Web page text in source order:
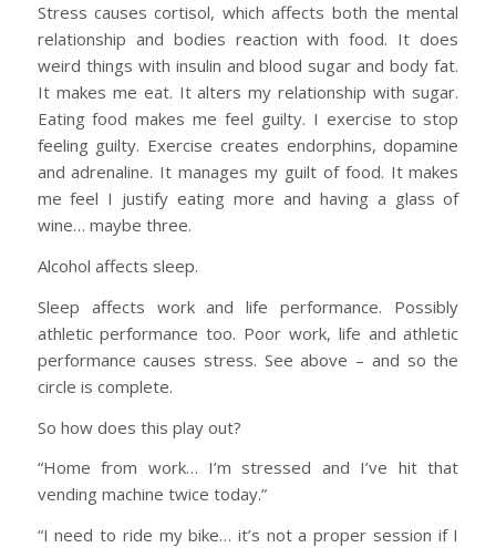
Stress causes cortisol, which affects both the mental
relationship and bodies reaction with food. It does
weird things with insulin and blood sugar and body fat.
It makes me eat. It alters my relationship with sugar.
Eating food makes me feel guilty. I exercise to stop
feeling guilty. Exercise creates endorphins, dopamine
and adrenaline. It manages my guilt of food. It makes
me feel I justify eating more and having a glass of
wine… maybe three.
Alcohol affects sleep.
Sleep affects work and life performance. Possibly
athletic performance too. Poor work, life and athletic
performance causes stress. See above – and so the
circle is complete.
So how does this play out?
“Home from work… I’m stressed and I’ve hit that
vending machine twice today.”
“I need to ride my bike… it’s not a proper session if I